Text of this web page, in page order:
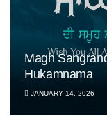
Magh
Hukamnama
JANUARY 14, 2026